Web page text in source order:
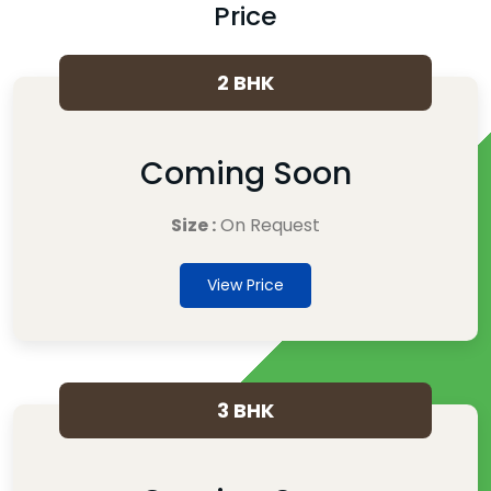
Price
2 BHK
Coming Soon
Size :On Request
View Price
3 BHK